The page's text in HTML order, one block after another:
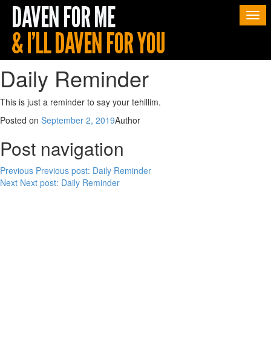
Daily Reminder
This is just a reminder to say your tehillim.
Posted on September 2, 2019Author
Post navigation
Previous Previous post: Daily Reminder
Next Next post: Daily Reminder